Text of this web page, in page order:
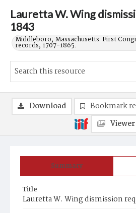
Lauretta W. Wing
1843
Middleboro, Massachusetts. First
records, 1707-1865.
Summary
Title
Lauretta W. Wing dismission
Download Bookmark
Viewer